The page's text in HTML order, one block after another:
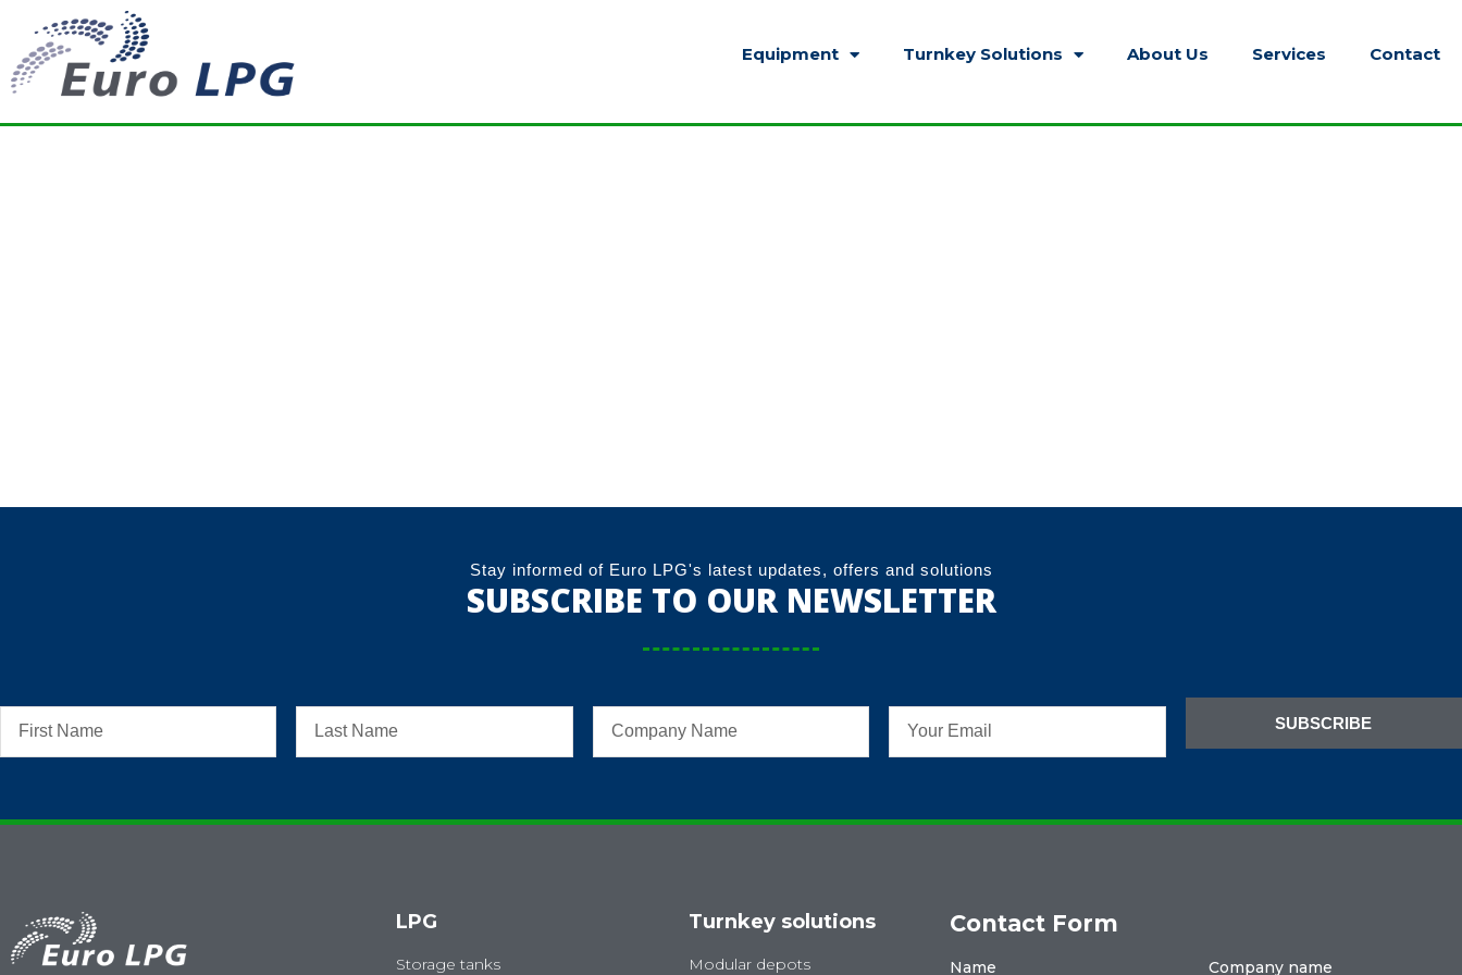
Equipment Turnkey Solutions About Us Services Contact
Stay informed of Euro LPG's latest updates, offers and solutions
SUBSCRIBE TO OUR NEWSLETTER
SUBSCRIBE
LPG
Storage tanks
Turnkey solutions
Modular depots
Contact Form
Name Company name